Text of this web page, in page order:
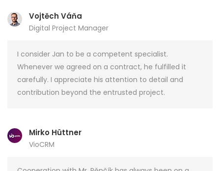
Vojtěch Váňa
Digital Project Manager
I consider Jan to be a competent specialist.
Whenever we agreed on a contract, he fulfilled it
carefully. I appreciate his attention to detail and
contribution beyond the entrusted project.
Mirko Hüttner
VioCRM